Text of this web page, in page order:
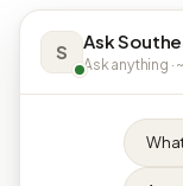
S Ask
Ask anything ·